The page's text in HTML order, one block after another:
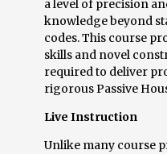
a level of precision
knowledge beyond
codes. This course
skills and novel
required to deliver
rigorous Passive
Live Instruction
Unlike many course